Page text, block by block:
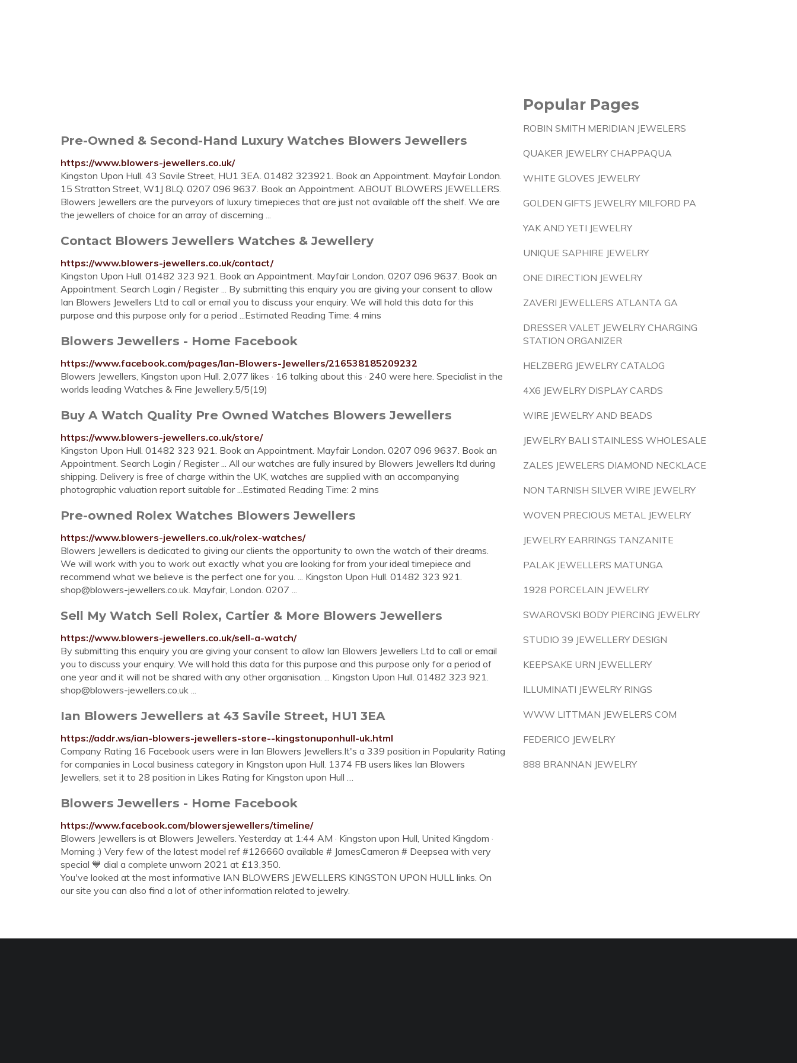
Pre-Owned & Second-Hand Luxury Watches Blowers Jewellers
https://www.blowers-jewellers.co.uk/
Kingston Upon Hull. 43 Savile Street, HU1 3EA. 01482 323921. Book an Appointment. Mayfair London.
15 Stratton Street, W1J 8LQ. 0207 096 9637. Book an Appointment. ABOUT BLOWERS JEWELLERS.
Blowers Jewellers are the purveyors of luxury timepieces that are just not available off the shelf. We are
the jewellers of choice for an array of discerning ...
Contact Blowers Jewellers Watches & Jewellery
https://www.blowers-jewellers.co.uk/contact/
Kingston Upon Hull. 01482 323 921. Book an Appointment. Mayfair London. 0207 096 9637. Book an
Appointment. Search Login / Register ... By submitting this enquiry you are giving your consent to allow
Ian Blowers Jewellers Ltd to call or email you to discuss your enquiry. We will hold this data for this
purpose and this purpose only for a period ...Estimated Reading Time: 4 mins
Blowers Jewellers - Home Facebook
https://www.facebook.com/pages/Ian-Blowers-Jewellers/216538185209232
Blowers Jewellers, Kingston upon Hull. 2,077 likes · 16 talking about this · 240 were here. Specialist in the
worlds leading Watches & Fine Jewellery.5/5(19)
Buy A Watch Quality Pre Owned Watches Blowers Jewellers
https://www.blowers-jewellers.co.uk/store/
Kingston Upon Hull. 01482 323 921. Book an Appointment. Mayfair London. 0207 096 9637. Book an
Appointment. Search Login / Register ... All our watches are fully insured by Blowers Jewellers ltd during
shipping. Delivery is free of charge within the UK, watches are supplied with an accompanying
photographic valuation report suitable for ...Estimated Reading Time: 2 mins
Pre-owned Rolex Watches Blowers Jewellers
https://www.blowers-jewellers.co.uk/rolex-watches/
Blowers Jewellers is dedicated to giving our clients the opportunity to own the watch of their dreams.
We will work with you to work out exactly what you are looking for from your ideal timepiece and
recommend what we believe is the perfect one for you. ... Kingston Upon Hull. 01482 323 921.
shop@blowers-jewellers.co.uk. Mayfair, London. 0207 ...
Sell My Watch Sell Rolex, Cartier & More Blowers Jewellers
https://www.blowers-jewellers.co.uk/sell-a-watch/
By submitting this enquiry you are giving your consent to allow Ian Blowers Jewellers Ltd to call or email
you to discuss your enquiry. We will hold this data for this purpose and this purpose only for a period of
one year and it will not be shared with any other organisation. ... Kingston Upon Hull. 01482 323 921.
shop@blowers-jewellers.co.uk ...
Ian Blowers Jewellers at 43 Savile Street, HU1 3EA
https://addr.ws/ian-blowers-jewellers-store--kingstonuponhull-uk.html
Company Rating 16 Facebook users were in Ian Blowers Jewellers.It's a 339 position in Popularity Rating
for companies in Local business category in Kingston upon Hull. 1374 FB users likes Ian Blowers
Jewellers, set it to 28 position in Likes Rating for Kingston upon Hull …
Blowers Jewellers - Home Facebook
https://www.facebook.com/blowersjewellers/timeline/
Blowers Jewellers is at Blowers Jewellers. Yesterday at 1:44 AM · Kingston upon Hull, United Kingdom ·
Morning :) Very few of the latest model ref #126660 available # JamesCameron # Deepsea with very
special 💙 dial a complete unworn 2021 at £13,350.
You've looked at the most informative IAN BLOWERS JEWELLERS KINGSTON UPON HULL links. On
our site you can also find a lot of other information related to jewelry.
Popular Pages
ROBIN SMITH MERIDIAN JEWELERS
QUAKER JEWELRY CHAPPAQUA
WHITE GLOVES JEWELRY
GOLDEN GIFTS JEWELRY MILFORD PA
YAK AND YETI JEWELRY
UNIQUE SAPHIRE JEWELRY
ONE DIRECTION JEWELRY
ZAVERI JEWELLERS ATLANTA GA
DRESSER VALET JEWELRY CHARGING
STATION ORGANIZER
HELZBERG JEWELRY CATALOG
4X6 JEWELRY DISPLAY CARDS
WIRE JEWELRY AND BEADS
JEWELRY BALI STAINLESS WHOLESALE
ZALES JEWELERS DIAMOND NECKLACE
NON TARNISH SILVER WIRE JEWELRY
WOVEN PRECIOUS METAL JEWELRY
JEWELRY EARRINGS TANZANITE
PALAK JEWELLERS MATUNGA
1928 PORCELAIN JEWELRY
SWAROVSKI BODY PIERCING JEWELRY
STUDIO 39 JEWELLERY DESIGN
KEEPSAKE URN JEWELLERY
ILLUMINATI JEWELRY RINGS
WWW LITTMAN JEWELERS COM
FEDERICO JEWELRY
888 BRANNAN JEWELRY